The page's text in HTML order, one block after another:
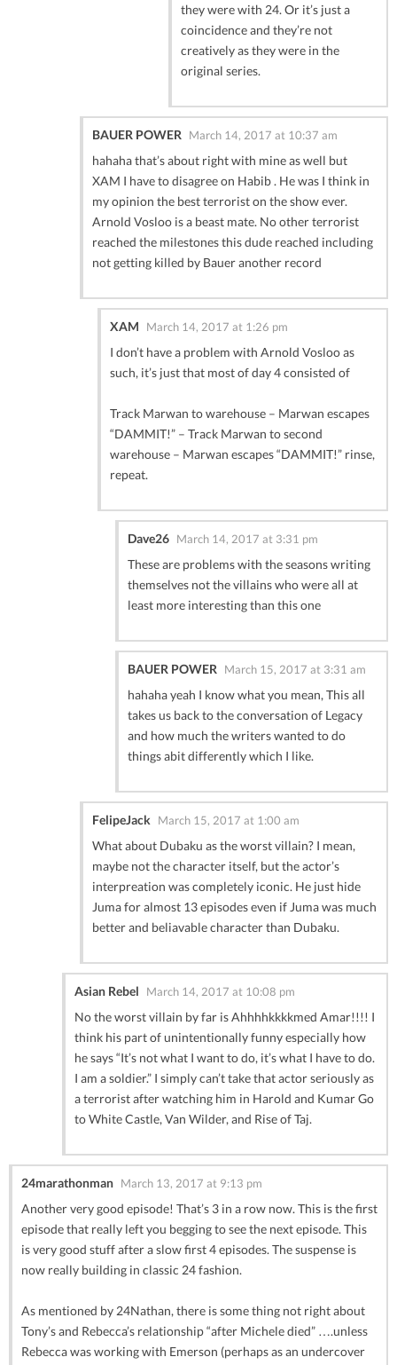
they were with 24. Or it’s just a
coincidence and they’re not
creatively as they were in the
original series.
BAUER POWER March 14, 2017 at 10:37 am
hahaha that’s about right with mine as well but
XAM I have to disagree on Habib . He was I think in
my opinion the best terrorist on the show ever.
Arnold Vosloo is a beast mate. No other terrorist
reached the milestones this dude reached including
not getting killed by Bauer another record
XAM March 14, 2017 at 1:26 pm
I don’t have a problem with Arnold Vosloo as
such, it’s just that most of day 4 consisted of
Track Marwan to warehouse – Marwan escapes
“DAMMIT!” – Track Marwan to second
warehouse – Marwan escapes “DAMMIT!” rinse,
repeat.
Dave26 March 14, 2017 at 3:31 pm
These are problems with the seasons writing
themselves not the villains who were all at
least more interesting than this one
BAUER POWER March 15, 2017 at 3:31 am
hahaha yeah I know what you mean, This all
takes us back to the conversation of Legacy
and how much the writers wanted to do
things abit differently which I like.
FelipeJack March 15, 2017 at 1:00 am
What about Dubaku as the worst villain? I mean,
maybe not the character itself, but the actor’s
interpreation was completely iconic. He just hide
Juma for almost 13 episodes even if Juma was much
better and beliavable character than Dubaku.
Asian Rebel March 14, 2017 at 10:08 pm
No the worst villain by far is Ahhhhkkkkmed Amar!!!! I
think his part of unintentionally funny especially how
he says “It’s not what I want to do, it’s what I have to do.
I am a soldier.” I simply can’t take that actor seriously as
a terrorist after watching him in Harold and Kumar Go
to White Castle, Van Wilder, and Rise of Taj.
24marathonman March 13, 2017 at 9:13 pm
Another very good episode! That’s 3 in a row now. This is the first
episode that really left you begging to see the next episode. This
is very good stuff after a slow first 4 episodes. The suspense is
now really building in classic 24 fashion.
As mentioned by 24Nathan, there is some thing not right about
Tony’s and Rebecca’s relationship “after Michele died” ….unless
Rebecca was working with Emerson (perhaps as an undercover